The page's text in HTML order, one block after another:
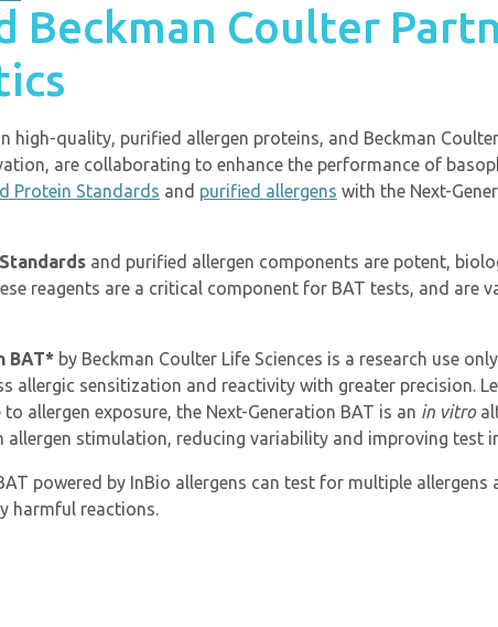
Beckman Coulter
high-quality, purified allergen proteins, and Beckman
are collaborating to enhance the performance of
Protein Standards and purified allergens with the Next-
and purified allergen components are potent,
reagents are a critical component for BAT tests, and
BAT* by Beckman Coulter Life Sciences is a research use
allergic sensitization and reactivity with greater precision.
allergen exposure, the Next-Generation BAT is an in vitro
allergen stimulation, reducing variability and improving test
powered by InBio allergens can test for multiple
harmful reactions.